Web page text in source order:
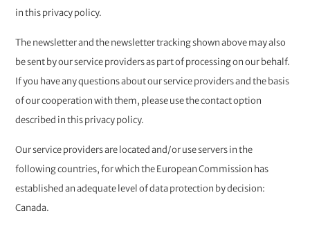
in this privacy policy.
The newsletter and the newsletter tracking shown above may also
be sent by our service providers as part of processing on our behalf.
If you have any questions about our service providers and the basis
of our cooperation with them, please use the contact option
described in this privacy policy.
Our service providers are located and/or use servers in the
following countries, for which the European Commission has
established an adequate level of data protection by decision:
Canada.